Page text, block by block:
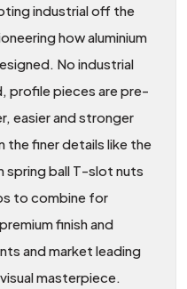
industrial off the
how aluminium
No industrial
profile pieces are pre-
easier and stronger
the finer details like the
spring ball T-slot nuts
to combine for
finish and
and market leading
masterpiece.